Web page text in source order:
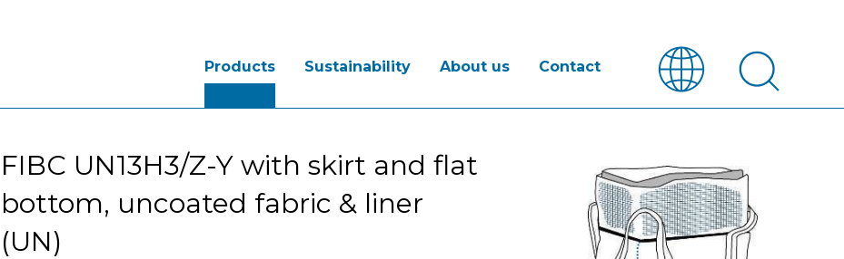
Products Sustainability About us Contact
FIBC UN13H3/Z-Y with skirt and flat
bottom, uncoated fabric & liner
(UN)